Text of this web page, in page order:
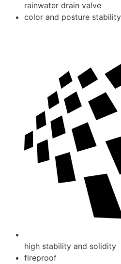
rainwater drain valve
color and posture
high stability and solidity
fireproof